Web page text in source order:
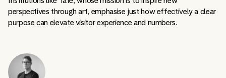
perspectives through art, emphasise just how effectively a clear
purpose can elevate visitor experience and numbers.